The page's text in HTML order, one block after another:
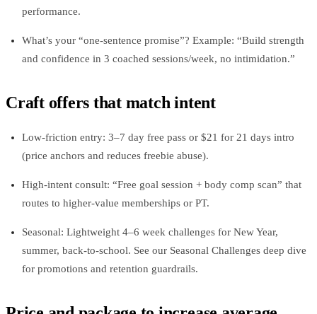
performance.
What’s your “one‑sentence promise”? Example: “Build strength
and confidence in 3 coached sessions/week, no intimidation.”
Craft offers that match intent
Low‑friction entry: 3–7 day free pass or $21 for 21 days intro
(price anchors and reduces freebie abuse).
High‑intent consult: “Free goal session + body comp scan” that
routes to higher‑value memberships or PT.
Seasonal: Lightweight 4–6 week challenges for New Year,
summer, back‑to‑school. See our Seasonal Challenges deep dive
for promotions and retention guardrails.